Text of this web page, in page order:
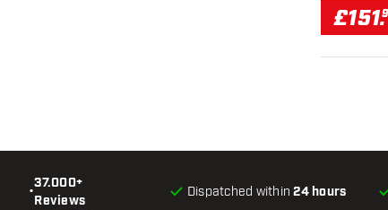
£151.
•
37.000+
Reviews
Dispatched within24 hours